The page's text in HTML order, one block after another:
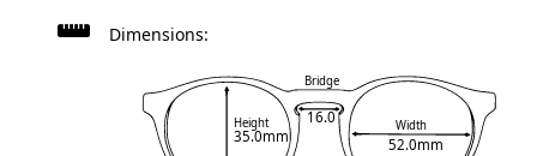
Dimensions:
Height
35.0mm
Width
52.0mm
Bridge
16.0